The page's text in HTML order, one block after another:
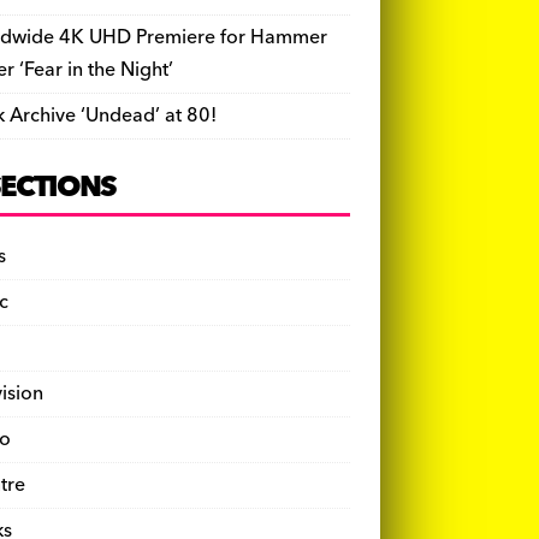
4K UHD Premiere for Hammer
‘Fear in the Night’
Archive ‘Undead’ at 80!